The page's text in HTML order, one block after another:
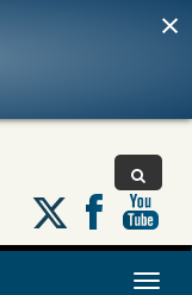
×
Follow
us
on
Toggle